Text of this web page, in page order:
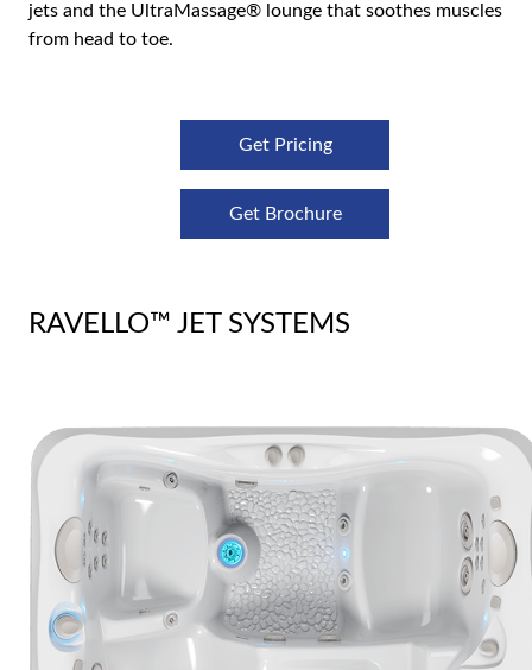
jets and the UltraMassage® lounge that soothes muscles
from head to toe.
Get Pricing
Get Brochure
RAVELLO™ JET SYSTEMS